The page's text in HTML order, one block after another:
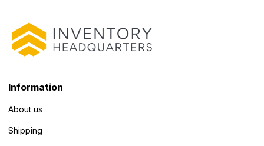
Information
About us
Shipping